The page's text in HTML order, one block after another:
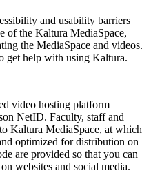
and usability barriers
of the Kaltura MediaSpace,
the MediaSpace and videos.
get help with using Kaltura.
video hosting platform
NetID. Faculty, staff and
Kaltura MediaSpace, at which
optimized for distribution on
are provided so that you can
websites and social media.